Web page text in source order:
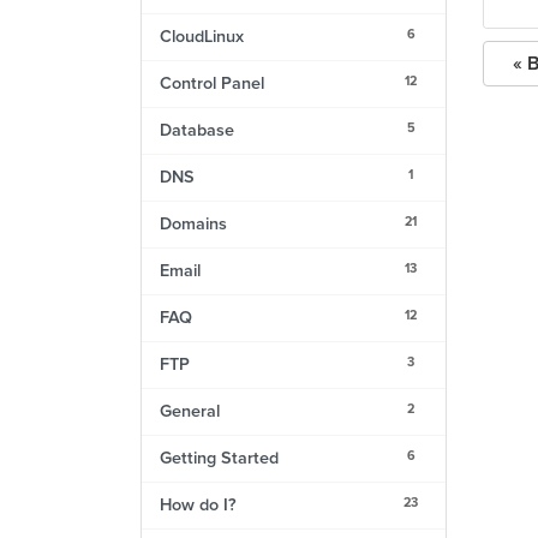
6
CloudLinux
12
Control Panel
5
Database
1
DNS
21
Domains
13
Email
12
FAQ
3
FTP
2
General
6
Getting Started
23
How do I?
«